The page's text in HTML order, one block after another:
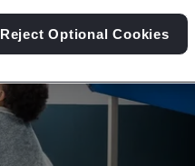
Reject Optional Cookies